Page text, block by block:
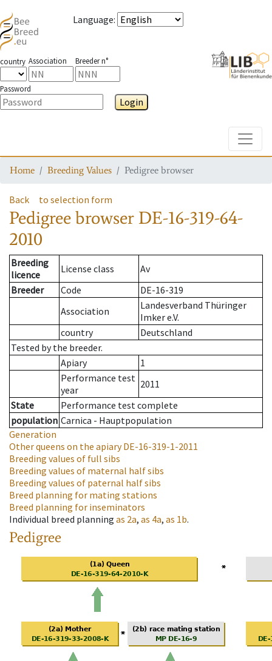
Language:
country Association Breeder n°
Password
Login
Home Breeding Values Pedigree browser
Back to selection form
Pedigree browser DE-16-319-64-
2010
Breeding
licence
License class
Av
Breeder
Code
DE-16-319
Association
Landesverband Thüringer
Imker e.V.
country
Deutschland
Tested by the breeder.
Apiary
1
Performance test
year
2011
State
Performance test complete
population Carnica - Hauptpopulation
Generation
Other queens on the apiaryDE-16-319-1-2011
Breeding values of full sibs
Breeding values of maternal half sibs
Breeding values of paternal half sibs
Breed planning for mating stations
Breed planning for inseminators
Individual breed planning as 2a, as 4a, as 1b.
Pedigree